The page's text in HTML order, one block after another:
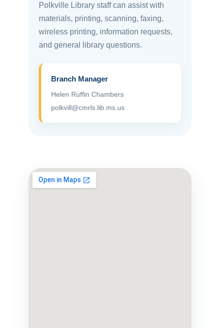
Polkville Library staff can assist with
materials, printing, scanning, faxing,
wireless printing, information requests,
and general library questions.
Branch Manager
Helen Ruffin Chambers
polkvill@cmrls.lib.ms.us